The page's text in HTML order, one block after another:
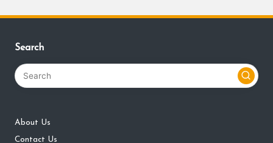
Search
About Us
Contact Us